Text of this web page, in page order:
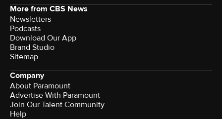
More from CBS News
Newsletters
Podcasts
Download Our App
Brand Studio
Sitemap
Company
About Paramount
Advertise With Paramount
Join Our Talent Community
Help